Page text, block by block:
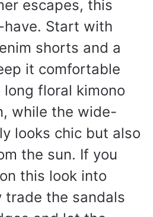
escapes, this
Start with
shorts and a
it comfortable
floral kimono
while the wide-
looks chic but also
the sun. If you
this look into
trade the sandals